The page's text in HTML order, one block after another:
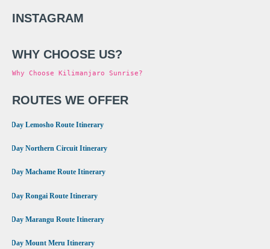
INSTAGRAM
WHY CHOOSE US?
Why Choose Kilimanjaro Sunrise?
ROUTES WE OFFER
8 Day Lemosho Route Itinerary
9 Day Northern Circuit Itinerary
7 Day Machame Route Itinerary
6 Day Rongai Route Itinerary
6 Day Marangu Route Itinerary
4 Day Mount Meru Itinerary